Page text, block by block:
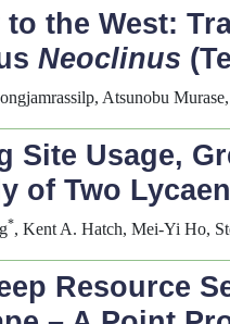
the West:
Neoclinus
Atsunobu
Site Usage,
of Two
*, Kent A. Hatch, Mei-Yi Ho,
Resource